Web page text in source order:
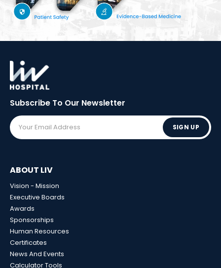
Subscribe To Our Newsletter
SIGN UP
ABOUT LIV
Vision - Mission
Executive Boards
Awards
Sponsorships
Human Resources
Certificates
News And Events
Calculator Tools